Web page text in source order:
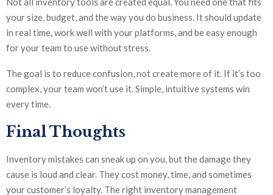
your size, budget, and the way you do business. It should update
in real time, work well with your platforms, and be easy enough
for your team to use without stress.
The goal is to reduce confusion, not create more of it. If it’s too
complex, your team won’t use it. Simple, intuitive systems win
every time.
Final Thoughts
Inventory mistakes can sneak up on you, but the damage they
cause is loud and clear. They cost money, time, and sometimes
your customer’s loyalty. The right inventory management